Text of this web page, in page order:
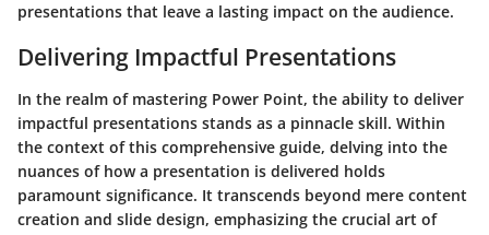
presentations that leave a lasting impact on the audience.
Delivering Impactful Presentations
In the realm of mastering Power Point, the ability to deliver
impactful presentations stands as a pinnacle skill. Within
the context of this comprehensive guide, delving into the
nuances of how a presentation is delivered holds
paramount significance. It transcends beyond mere content
creation and slide design, emphasizing the crucial art of